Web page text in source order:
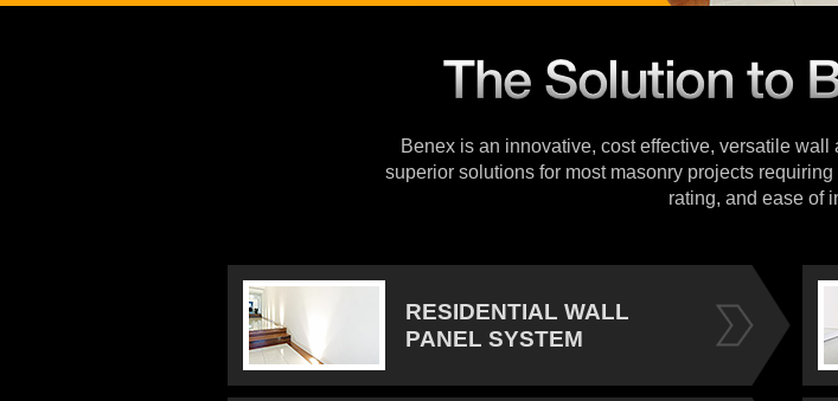
Benex is an innovative, cost effective, versatile
superior solutions for most masonry projects
rating, and ease of
RESIDENTIAL WALL
PANEL SYSTEM